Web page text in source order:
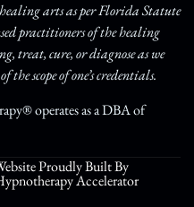
arts as per Florida Statute
practitioners of the healing
treat, cure, or diagnose as we
scope of one’s credentials.
operates as a DBA of
Proudly Built By
Accelerator